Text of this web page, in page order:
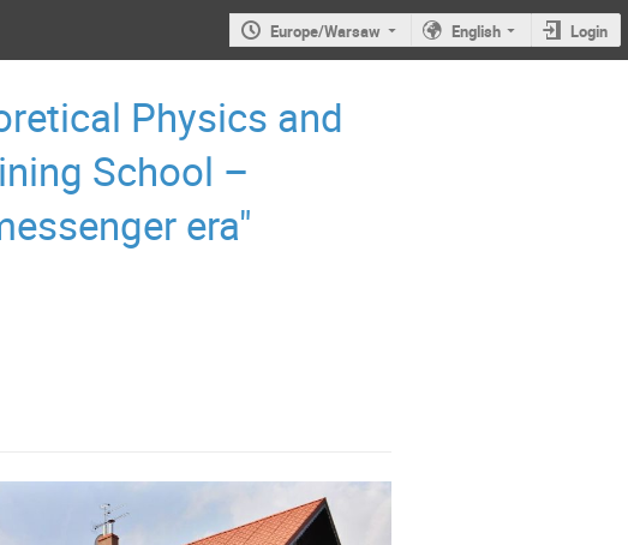
Europe/Warsaw English Login
Physics and
School –
era"